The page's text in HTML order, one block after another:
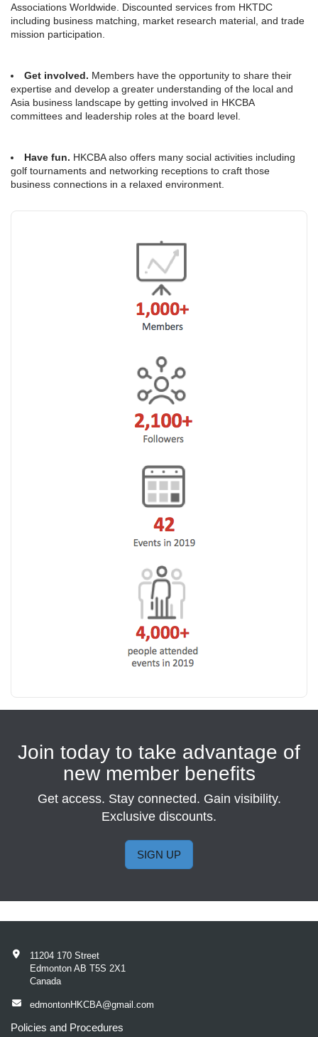
Associations Worldwide. Discounted services from HKTDC
including business matching, market research material, and trade
mission participation.
Get involved. Members have the opportunity to share their
expertise and develop a greater understanding of the local and
Asia business landscape by getting involved in HKCBA
committees and leadership roles at the board level.
Have fun. HKCBA also offers many social activities including
golf tournaments and networking receptions to craft those
business connections in a relaxed environment.
Join today to take advantage of
new member benefits
Get access. Stay connected. Gain visibility.
Exclusive discounts.
SIGN UP
11204 170 Street
Edmonton AB T5S 2X1
Canada
edmontonHKCBA@gmail.com
Policies and Procedures